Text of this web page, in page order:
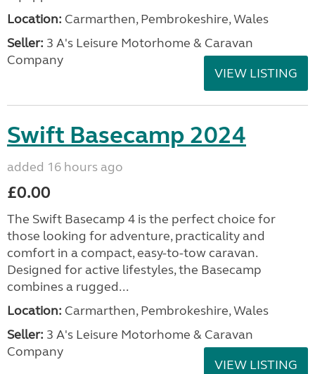
Location: Carmarthen, Pembrokeshire, Wales
Seller: 3 A's Leisure Motorhome & Caravan
Company
VIEW LISTING
Swift Basecamp 2024
added 16 hours ago
£0.00
The Swift Basecamp 4 is the perfect choice for
those looking for adventure, practicality and
comfort in a compact, easy-to-tow caravan.
Designed for active lifestyles, the Basecamp
combines a rugged...
Location: Carmarthen, Pembrokeshire, Wales
Seller: 3 A's Leisure Motorhome & Caravan
Company
VIEW LISTING